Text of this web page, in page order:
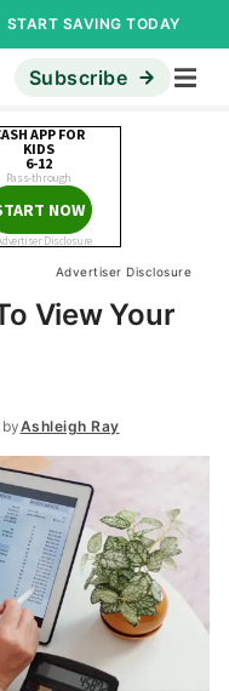
START SAVING TODAY
Subscribe
Advertiser Disclosure
View Your
Ashleigh Ray